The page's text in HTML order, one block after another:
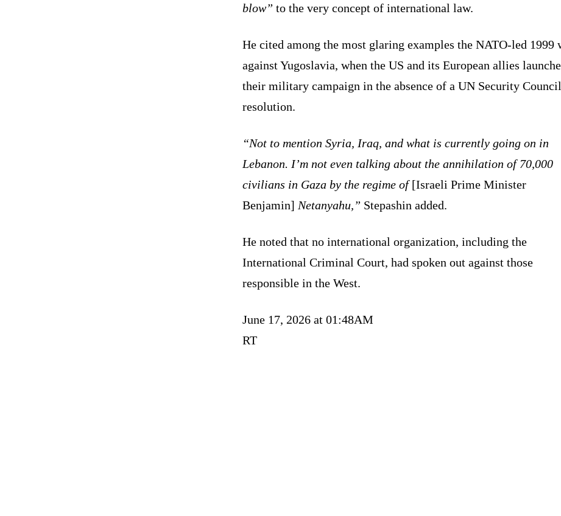
blow” to the very concept of international law.
He cited among the most glaring examples the NATO-led 1999
against Yugoslavia, when the US and its European allies
their military campaign in the absence of a UN Security Council
resolution.
“Not to mention Syria, Iraq, and what is currently going on in
Lebanon. I’m not even talking about the annihilation of 70,000
civilians in Gaza by the regime of[Israeli Prime Minister
Benjamin] Netanyahu,” Stepashin added.
He noted that no international organization, including the
International Criminal Court, had spoken out against those
responsible in the West.
June 17, 2026 at 01:48AM
RT